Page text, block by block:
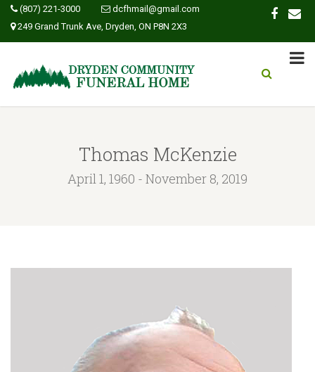
(807) 221-3000
dcfhmail@gmail.com
249 Grand Trunk Ave, Dryden, ON P8N 2X3
Thomas McKenzie
April 1, 1960 - November 8, 2019